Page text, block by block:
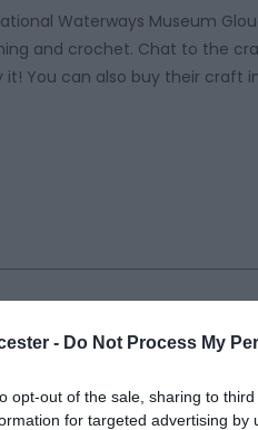
- Do Not Process My
opt-out of the sale, sharing to
for targeted advertising
Waterways Museum
and crochet. Chat to the
You can also buy their craft